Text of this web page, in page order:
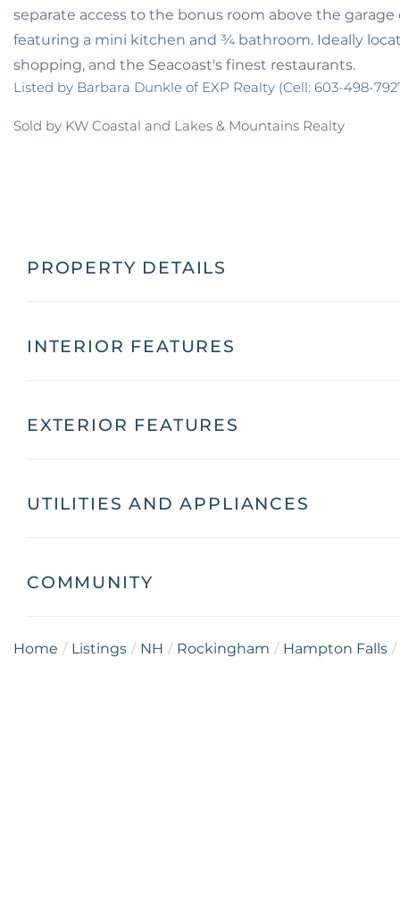
separate access to the bonus room above the
featuring a mini kitchen and ¾ bathroom. Ideally
shopping, and the Seacoast's finest restaurants.
Listed by Barbara Dunkle of EXP Realty (Cell: 603-498-
Sold by KW Coastal and Lakes & Mountains Realty
PROPERTY DETAILS
INTERIOR FEATURES
EXTERIOR FEATURES
UTILITIES AND APPLIANCES
COMMUNITY
Home Listings NH Rockingham Hampton Falls